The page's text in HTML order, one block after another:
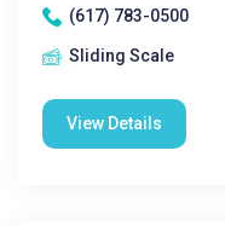
(617) 783-0500
Sliding Scale
View Details